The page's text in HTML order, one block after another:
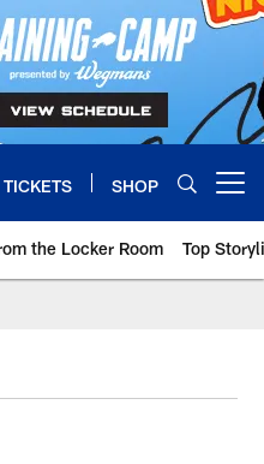
TICKETS SHOP
the Locker Room Top